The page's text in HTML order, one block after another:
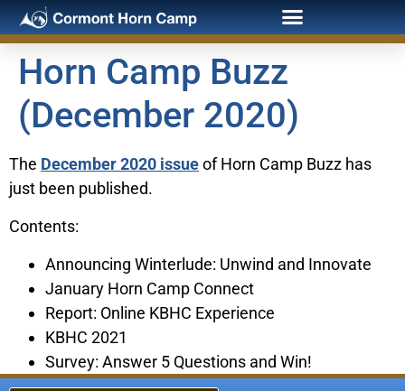
Horn Camp Buzz
(December 2020)
The December 2020 issueof Horn Camp Buzz has
just been published.
Contents:
Announcing Winterlude: Unwind and Innovate
January Horn Camp Connect
Report: Online KBHC Experience
KBHC 2021
Survey: Answer 5 Questions and Win!